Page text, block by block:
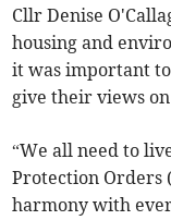
Cllr Denise
housing and
it was important to
give their views
“We all need to
Protection Orders
harmony with